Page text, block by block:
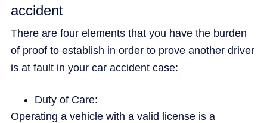
accident
There are four elements that you have the burden
of proof to establish in order to prove another driver
is at fault in your car accident case:
Duty of Care:
Operating a vehicle with a valid license is a